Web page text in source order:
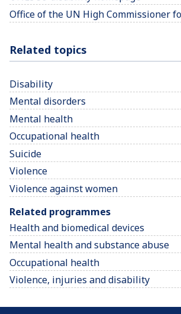
Office of the UN High Commissioner
Related topics
Disability
Mental disorders
Mental health
Occupational health
Suicide
Violence
Violence against women
Related programmes
Health and biomedical devices
Mental health and substance abuse
Occupational health
Violence, injuries and disability